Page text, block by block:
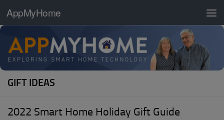
Skip to content
AppMyHome
GIFT IDEAS
2022 Smart Home Holiday Gift Guide